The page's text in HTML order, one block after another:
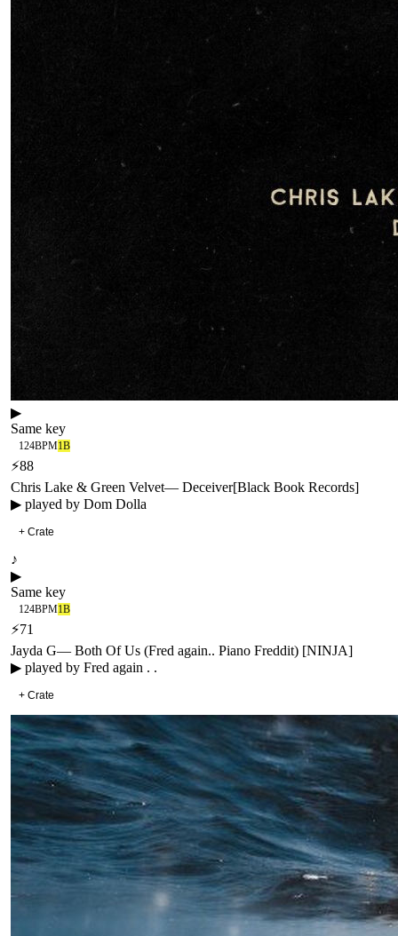
▶
Same key
124BPM1B
⚡88
Chris Lake & Green Velvet— Deceiver[Black Book Records]
▶ played by Dom Dolla
+ Crate
♪
▶
Same key
124BPM1B
⚡71
Jayda G— Both Of Us (Fred again.. Piano Freddit) [NINJA]
▶ played by Fred again . .
+ Crate